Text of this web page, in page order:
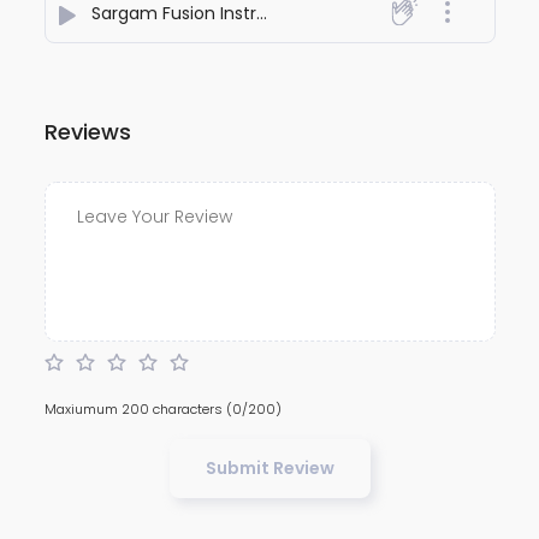
Sargam Fusion Instrumental - Shubbhabrata Ghosh
Reviews
Maxiumum 200 characters (0/200)
Submit Review